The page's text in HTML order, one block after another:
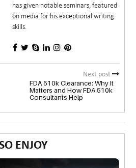
has given notable seminars, featured
on media for his exceptional writing
skills.
Next post
FDA 510k Clearance: Why It
Matters and How FDA 510k
Consultants Help
ENJOY